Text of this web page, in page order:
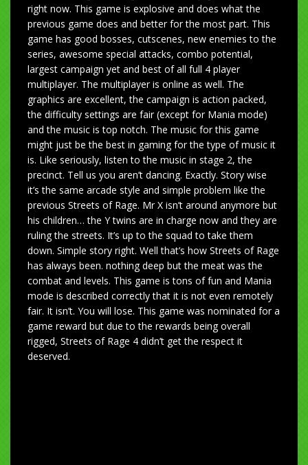
right now. This game is explosive and does what the
previous game does and better for the most part. This
game has good bosses, cutscenes, new enemies to the
series, awesome special attacks, combo potential,
largest campaign yet and best of all full 4 player
multiplayer. The multiplayer is online as well. The
graphics are excellent, the campaign is action packed,
the difficulty settings are fair (except for Mania mode)
and the music is top notch. The music for this game
might just be the best in gaming for the type of music it
is. Like seriously, listen to the music in stage 2, the
precinct. Tell us you aren’t dancing. Exactly. Story wise
it’s the same arcade style and simple problem like the
previous Streets of Rage. Mr X isn’t around anymore but
his children… the Y twins are in charge now and they are
ruling the streets. It’s up to the squad to take them
down. Simple story right. Well that’s how Streets of Rage
has always been. nothing deep but the meat was the
combat and levels. This game is tons of fun and Mania
mode is described correctly that it is not even remotely
fair. It isn’t. You will lose. This game was nominated for a
game reward but due to the rewards being overall
rigged, Streets of Rage 4 didn’t get the respect it
deserved.